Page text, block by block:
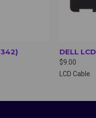
DELL
$9.00
LCD Cable